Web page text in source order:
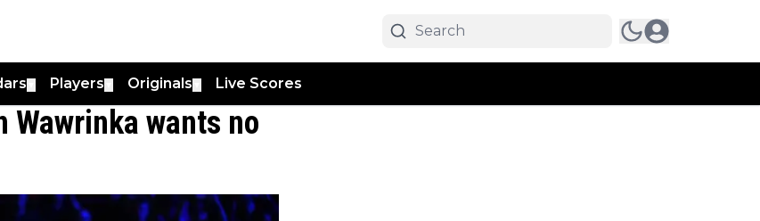
Players Originals Live Scores
wants no